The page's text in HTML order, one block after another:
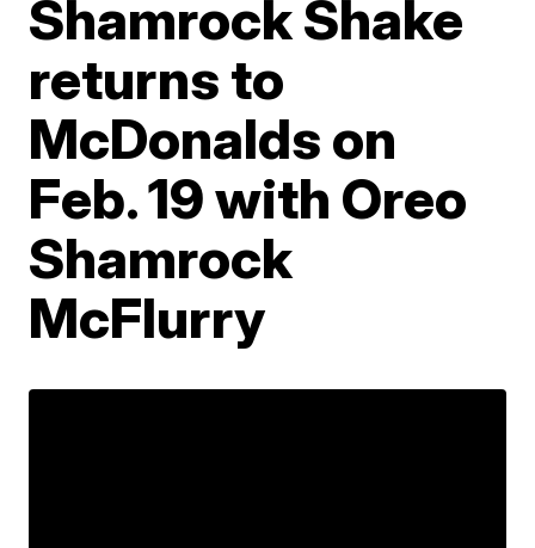
Shamrock Shake
returns to
McDonalds on
Feb. 19 with Oreo
Shamrock
McFlurry